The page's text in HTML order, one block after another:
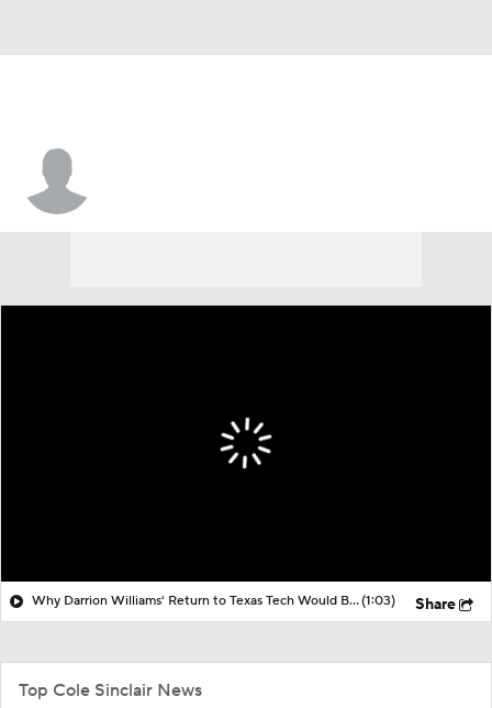
Why Darrion Williams' Return to Texas Tech Would Be Big(1:03) Share
Top Cole Sinclair News